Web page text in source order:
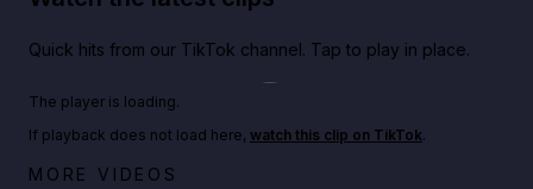
Quick hits from our TikTok channel. Tap to play in place.
Netflix rep just confirmed creators can react to the
The player is loading.
If playback does not load here, watch this clip on TikTok.
MORE VIDEOS